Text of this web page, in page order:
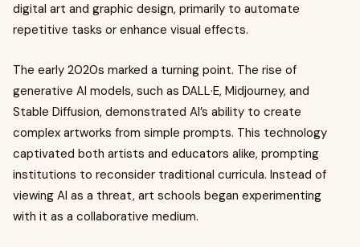
digital art and graphic design, primarily to automate
repetitive tasks or enhance visual effects.
The early 2020s marked a turning point. The rise of
generative AI models, such as DALL·E, Midjourney, and
Stable Diffusion, demonstrated AI’s ability to create
complex artworks from simple prompts. This technology
captivated both artists and educators alike, prompting
institutions to reconsider traditional curricula. Instead of
viewing AI as a threat, art schools began experimenting
with it as a collaborative medium.